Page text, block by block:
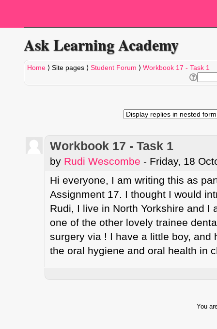
Ask Learning Academy
Home ⟩ Site pages ⟩ Student Forum ⟩ Workbook 17 - Task 1
Workbook 17 - Task 1
by Rudi Wescombe - Friday, 18
Hi everyone, I am writing this as
Assignment 17. I thought I would
Rudi, I live in North Yorkshire and I
one of the other lovely trainee
surgery via ! I have a little boy, and
the oral hygiene and oral health in
You